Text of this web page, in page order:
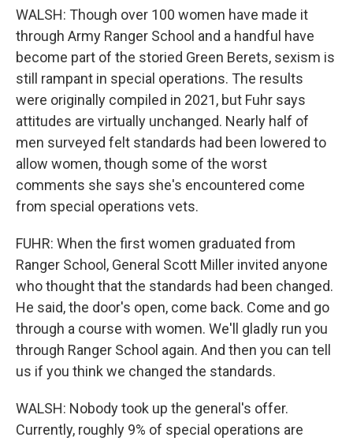
WALSH: Though over 100 women have made it
through Army Ranger School and a handful have
become part of the storied Green Berets, sexism is
still rampant in special operations. The results
were originally compiled in 2021, but Fuhr says
attitudes are virtually unchanged. Nearly half of
men surveyed felt standards had been lowered to
allow women, though some of the worst
comments she says she's encountered come
from special operations vets.
FUHR: When the first women graduated from
Ranger School, General Scott Miller invited anyone
who thought that the standards had been changed.
He said, the door's open, come back. Come and go
through a course with women. We'll gladly run you
through Ranger School again. And then you can tell
us if you think we changed the standards.
WALSH: Nobody took up the general's offer.
Currently, roughly 9% of special operations are